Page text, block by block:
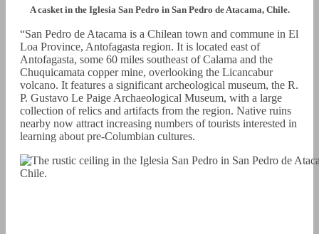
A casket in the Iglesia San Pedro in San Pedro de Atacama, Chile.
“San Pedro de Atacama is a Chilean town and commune in El
Loa Province, Antofagasta region. It is located east of
Antofagasta, some 60 miles southeast of Calama and the
Chuquicamata copper mine, overlooking the Licancabur
volcano. It features a significant archeological museum, the R.
P. Gustavo Le Paige Archaeological Museum, with a large
collection of relics and artifacts from the region. Native ruins
nearby now attract increasing numbers of tourists interested in
learning about pre-Columbian cultures.